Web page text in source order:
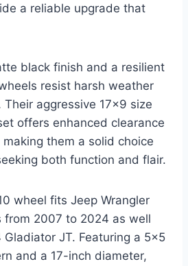
a reliable upgrade that
black finish and a resilient
resist harsh weather
aggressive 17×9 size
offers enhanced clearance
them a solid choice
both function and flair.
wheel fits Jeep Wrangler
from 2007 to 2024 as well
JT. Featuring a 5×5
and a 17-inch diameter,